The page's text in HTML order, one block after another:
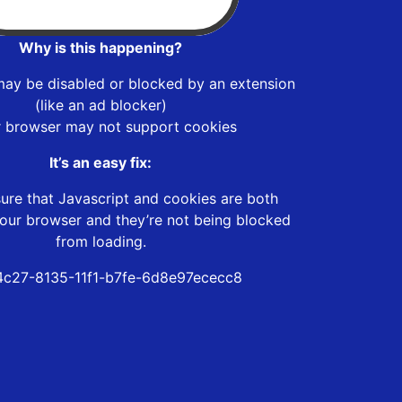
Why is this happening?
be disabled or blocked by an extension
(like an ad blocker)
browser may not support cookies
It’s an easy fix:
that Javascript and cookies are both
browser and they’re not being blocked
from loading.
8135-11f1-b7fe-6d8e97ececc8